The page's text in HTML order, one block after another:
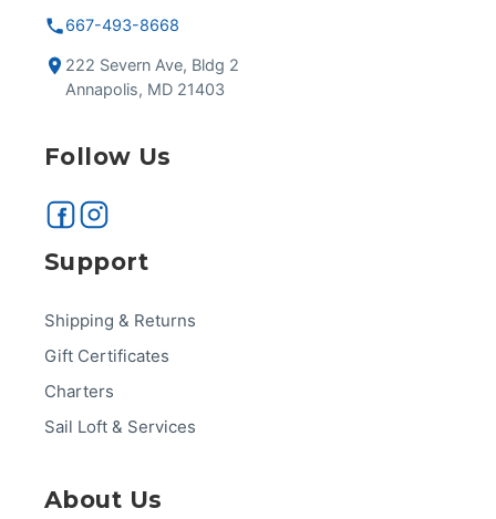
667-493-8668
222 Severn Ave, Bldg 2
Annapolis, MD 21403
Follow Us
Support
Shipping & Returns
Gift Certificates
Charters
Sail Loft & Services
About Us